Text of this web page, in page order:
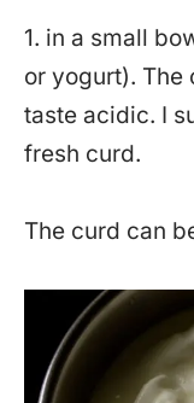
1. in a small
or yogurt). The
taste acidic. I
fresh curd.
The curd can